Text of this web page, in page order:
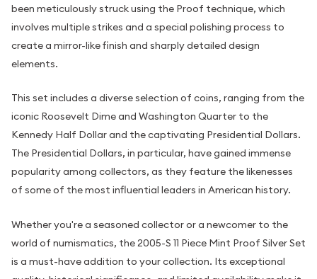
been meticulously struck using the Proof technique, which
involves multiple strikes and a special polishing process to
create a mirror-like finish and sharply detailed design
elements.
This set includes a diverse selection of coins, ranging from the
iconic Roosevelt Dime and Washington Quarter to the
Kennedy Half Dollar and the captivating Presidential Dollars.
The Presidential Dollars, in particular, have gained immense
popularity among collectors, as they feature the likenesses
of some of the most influential leaders in American history.
Whether you're a seasoned collector or a newcomer to the
world of numismatics, the 2005-S 11 Piece Mint Proof Silver Set
is a must-have addition to your collection. Its exceptional